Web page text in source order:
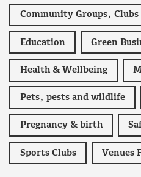
Community Groups, Clubs
Education Green
Health & Wellbeing
Pets, pests and wildlife
Pregnancy & birth
Sports Clubs Venues